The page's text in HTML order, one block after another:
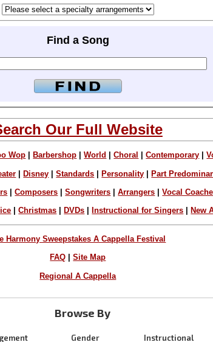
Find a Song
Our Full Website
Wop Barbershop |World |Choral |Contemporary |
|Disney |Standards |Personality |Part
|Composers |Songwriters |Arrangers |Vocal
|Christmas DVDs Instructional for Singers New
Harmony Sweepstakes A Cappella Festival
FAQ |Site Map
Regional A Cappella
Browse By
Gender Instructional